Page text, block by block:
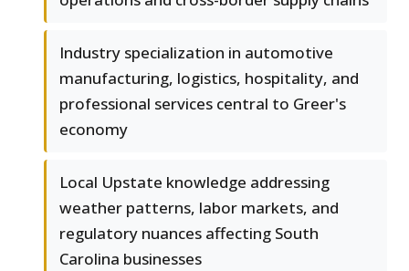
Industry specialization in automotive
manufacturing, logistics, hospitality, and
professional services central to Greer's
economy
Local Upstate knowledge addressing
weather patterns, labor markets, and
regulatory nuances affecting South
Carolina businesses